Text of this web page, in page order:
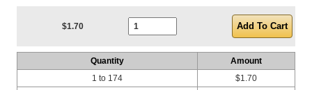
$1.70
Quantity
Amount
1 to 174
$1.70